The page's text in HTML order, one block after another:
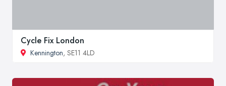
Cycle Fix London
Kennington, SE11 4LD